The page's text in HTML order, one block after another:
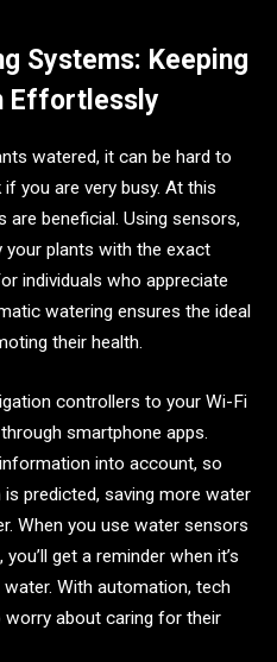
Systems: Keeping
Effortlessly
watered, it can be hard to
you are very busy. At this
beneficial. Using sensors,
your plants with the exact
individuals who appreciate
watering ensures the ideal
their health.
controllers to your Wi-Fi
smartphone apps.
into account, so
predicted, saving more water
When you use water sensors
get a reminder when it’s
With automation, tech
about caring for their